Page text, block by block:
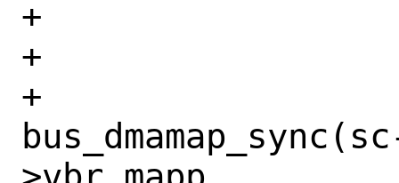
+				break;
+			case BIO_WRITE:
+